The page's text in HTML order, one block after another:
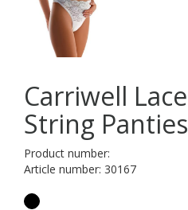
Carriwell Lace
String Panties
Product number:
Article number: 30167